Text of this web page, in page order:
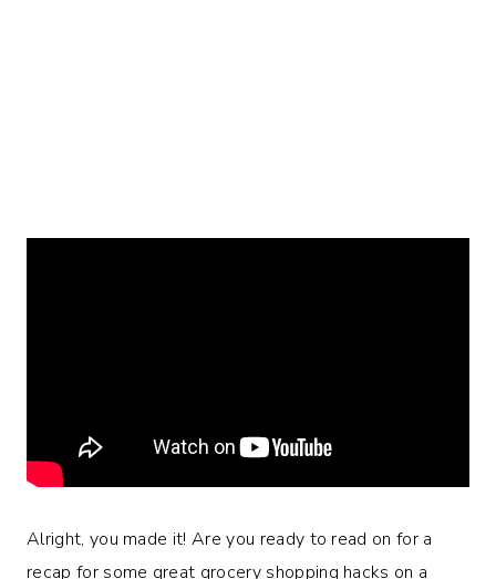
Alright, you made it! Are you ready to read on for a
recap for some great grocery shopping hacks on a